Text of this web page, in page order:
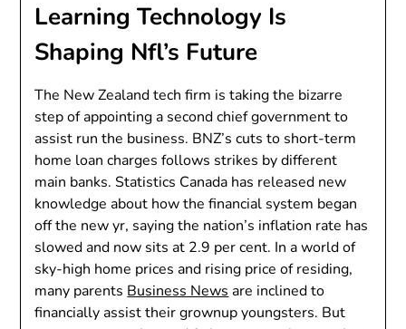
Learning Technology Is
Shaping Nfl’s Future
The New Zealand tech firm is taking the bizarre
step of appointing a second chief government to
assist run the business. BNZ’s cuts to short-term
home loan charges follows strikes by different
main banks. Statistics Canada has released new
knowledge about how the financial system began
off the new yr, saying the nation’s inflation rate has
slowed and now sits at 2.9 per cent. In a world of
sky-high home prices and rising price of residing,
many parents Business News are inclined to
financially assist their grownup youngsters. But